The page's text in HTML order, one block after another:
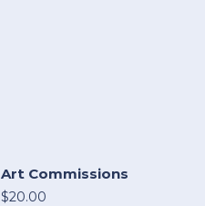
Art Commissions
$20.00